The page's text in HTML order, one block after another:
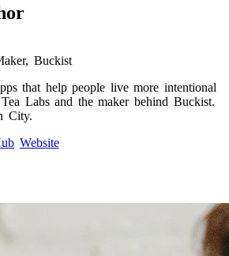
Buckist
that help people live more intentional
Labs and the maker behind Buckist.
City.
Website